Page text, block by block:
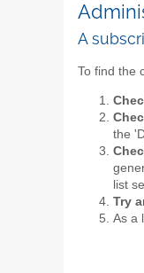
A
To find the
the
list
Try
As a